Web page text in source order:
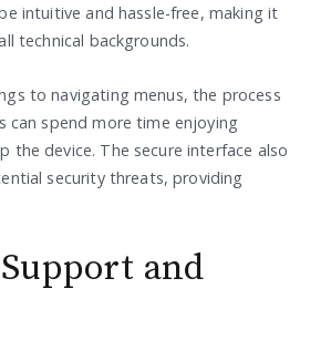
intuitive and hassle-free, making it
technical backgrounds.
to navigating menus, the process
can spend more time enjoying
the device. The secure interface also
security threats, providing
and